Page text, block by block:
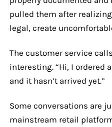
pulled them after
legal, create
The customer service
interesting. “Hi, I ordered
and it hasn’t arrived yet.”
Some conversations are
mainstream retail